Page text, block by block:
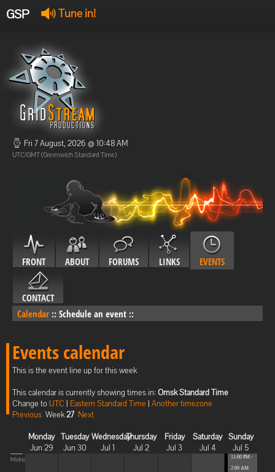
GSP Tune in!
Offline
Offline
Fri 7 August, 2026 @ 10:48 AM
UTC/GMT (Greenwich Standard Time)
FRONT ABOUT FORUMS LINKS EVENTS
CONTACT
Calendar :: Schedule an event ::
Events calendar
This is the event line up for this week
This calendar is currently showing times in: Omsk Standard Time
Change toUTC | Eastern Standard Time | Another timezone
Previous Week27 Next
Monday
Jun 29
Tuesday
Jun 30
Wednesday
Jul 1
Thursday
Jul 2
Friday
Jul 3
Saturday
Jul 4
Sunday
Jul 5
Midnight
11:00 PM -
2:00 AM